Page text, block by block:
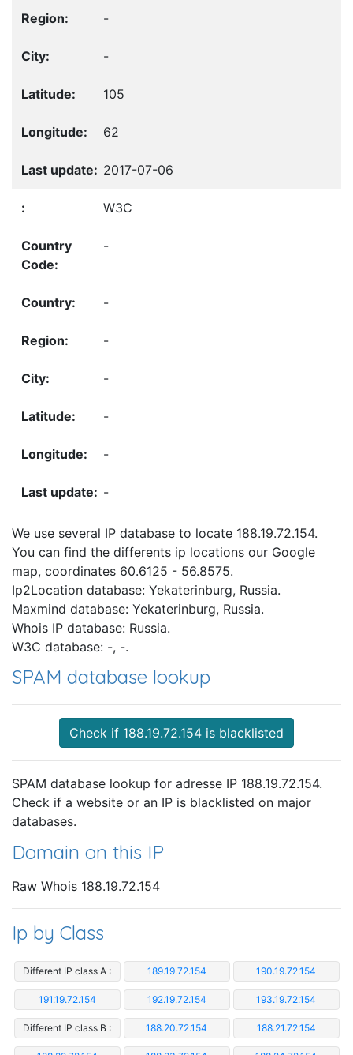
-
-
105
62
2017-07-06
W3C
-
-
-
-
-
-
-
We use several IP database to locate 188.19.72.154.
You can find the differents ip locations our Google
map, coordinates 60.6125 - 56.8575.
Ip2Location database: Yekaterinburg, Russia.
Maxmind database: Yekaterinburg, Russia.
Whois IP database: Russia.
W3C database: -, -.
SPAM database lookup
Check if 188.19.72.154 is blacklisted
SPAM database lookup for adresse IP 188.19.72.154.
Check if a website or an IP is blacklisted on major
databases.
Domain on this IP
Raw Whois 188.19.72.154
Ip by Class
Different IP class A : 189.19.72.154 190.19.72.154
191.19.72.154 192.19.72.154 193.19.72.154
Different IP class B : 188.20.72.154 188.21.72.154